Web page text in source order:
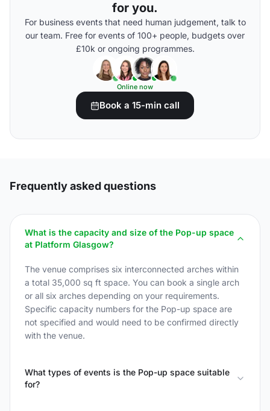
for you.
For business events that need human judgement, talk to
our team. Free for events of 100+ people, budgets over
£10k or ongoing programmes.
Online now
Book a 15-min call
Frequently asked questions
What is the capacity and size of the Pop-up space
at Platform Glasgow?
The venue comprises six interconnected arches within
a total 35,000 sq ft space. You can book a single arch
or all six arches depending on your requirements.
Specific capacity numbers for the Pop-up space are
not specified and would need to be confirmed directly
with the venue.
What types of events is the Pop-up space suitable
for?